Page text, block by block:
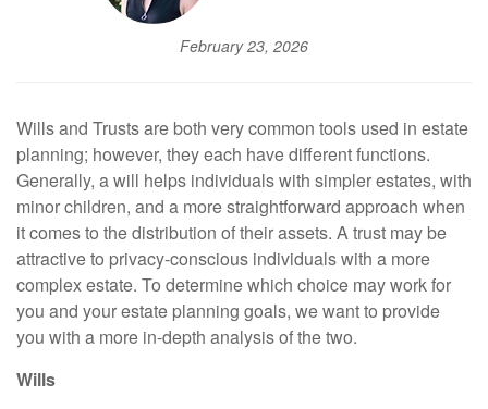
February 23, 2026
Wills and Trusts are both very common tools used in estate
planning; however, they each have different functions.
Generally, a will helps individuals with simpler estates, with
minor children, and a more straightforward approach when
it comes to the distribution of their assets. A trust may be
attractive to privacy-conscious individuals with a more
complex estate. To determine which choice may work for
you and your estate planning goals, we want to provide
you with a more in-depth analysis of the two.
Wills